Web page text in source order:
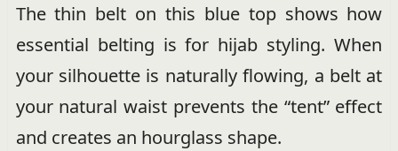
The thin belt on this blue top shows how
essential belting is for hijab styling. When
your silhouette is naturally flowing, a belt at
your natural waist prevents the “tent” effect
and creates an hourglass shape.